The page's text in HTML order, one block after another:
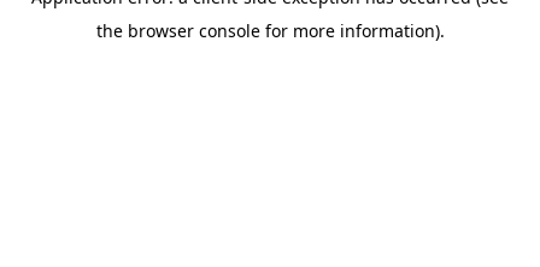
the browser console for more information).